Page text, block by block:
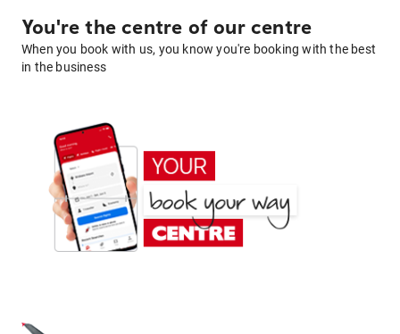
You're the centre of our centre
When you book with us, you know you're booking with the best
in the business